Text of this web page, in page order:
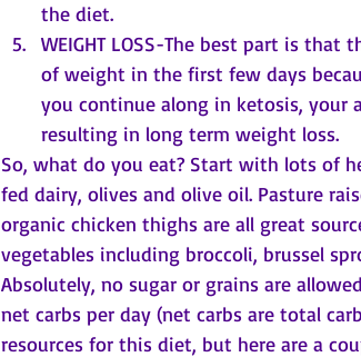
the diet.
WEIGHT LOSS-The best part is
of weight in the first few days
you continue along in ketosis, your
resulting in long term weight loss.
So, what do you eat? Start with lots of
fed dairy, olives and olive oil. Pasture
organic chicken thighs are all great
vegetables including broccoli, brussel
Absolutely, no sugar or grains are
net carbs per day (net carbs are total
resources for this diet, but here are a